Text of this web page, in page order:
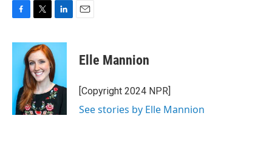
F
c
o
k
T
i
t
t
e
r
L
n
k
e
d
I
n
E
Elle Mannion
[Copyright 2024 NPR]
See stories by Elle Mannion